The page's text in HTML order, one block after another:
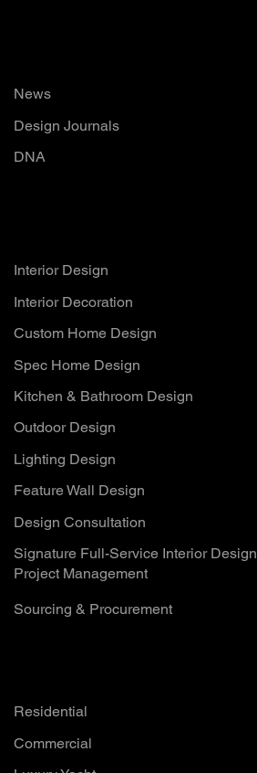
Residential
Commercial
Signature Full-Service Interior Design
Interior Design
Interior Decoration
Custom Home Design
Spec Home Design
Kitchen & Bathroom Design
Outdoor Design
Lighting Design
Feature Wall Design
Design Consultation
Project Management
Sourcing & Procurement
News
Design Journals
DNA